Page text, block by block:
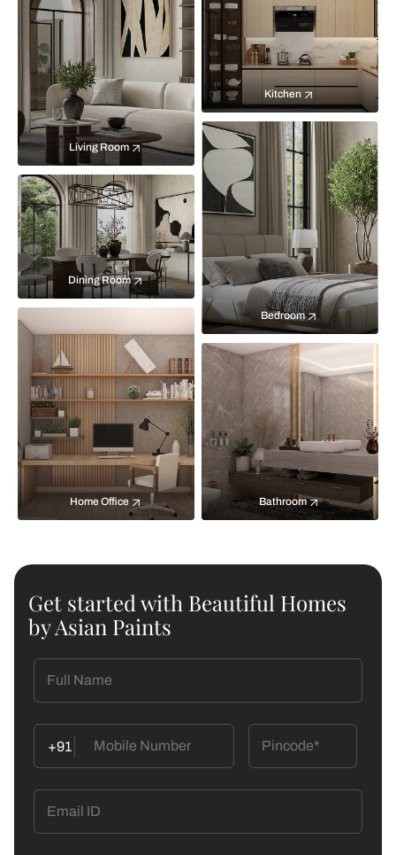
Living Room
Kitchen
Bedroom
Dining Room
Home Office Bathroom
Get started with Beautiful Homes
by Asian Paints
+91